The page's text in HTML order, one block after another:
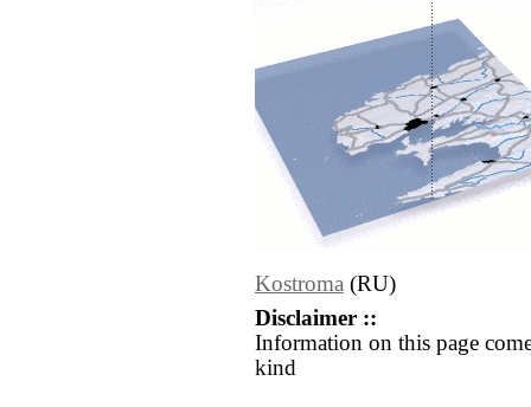
Kostroma (RU)
Disclaimer ::
Information on this page
kind